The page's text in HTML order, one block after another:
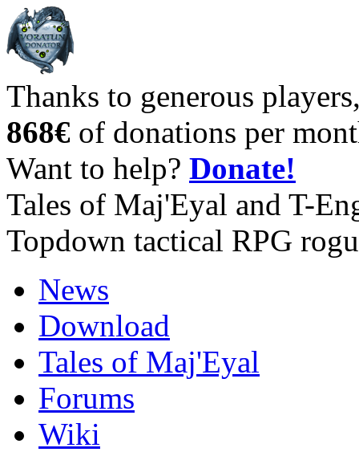
Thanks to generous
868€ of donations per
Want to help? Donate!
Tales of Maj'Eyal and T-
Topdown tactical RPG
News
Download
Tales of Maj'Eyal
Forums
Wiki